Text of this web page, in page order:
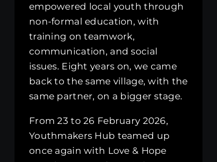
empowered local youth through
non-formal education, with
training on teamwork,
communication, and social
issues. Eight years on, we came
back to the same village, with the
same partner, on a bigger stage.
From 23 to 26 February 2026,
Youthmakers Hub teamed up
once again with Love & Hope